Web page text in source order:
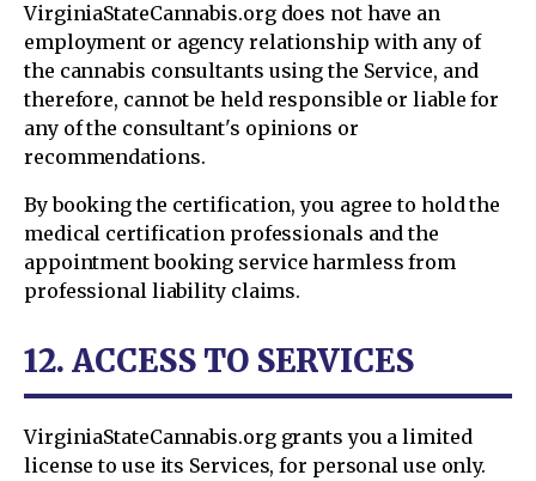
VirginiaStateCannabis.org does not have an
employment or agency relationship with any of
the cannabis consultants using the Service, and
therefore, cannot be held responsible or liable for
any of the consultant's opinions or
recommendations.
By booking the certification, you agree to hold the
medical certification professionals and the
appointment booking service harmless from
professional liability claims.
12. ACCESS TO SERVICES
VirginiaStateCannabis.org grants you a limited
license to use its Services, for personal use only.